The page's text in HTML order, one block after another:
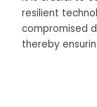
resilient
compromised
thereby